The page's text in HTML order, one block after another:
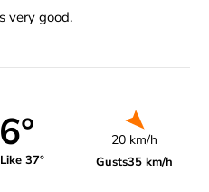
very good.
37°
20 km/h
Gusts35 km/h